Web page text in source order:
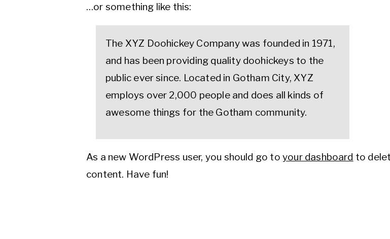
…or something like this:
The XYZ Doohickey Company was founded in 1971,
and has been providing quality doohickeys to the
public ever since. Located in Gotham City, XYZ
employs over 2,000 people and does all kinds of
awesome things for the Gotham community.
As a new WordPress user, you should go to your dashboard to
content. Have fun!